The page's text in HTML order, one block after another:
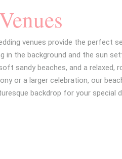
venues provide the perfect
the background and the sun
sandy beaches, and a relaxed,
or a larger celebration, our
backdrop for your special